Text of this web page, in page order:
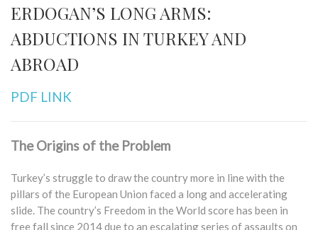
ERDOGAN’S LONG ARMS:
ABDUCTIONS IN TURKEY AND
ABROAD
PDF LINK
The Origins of the Problem
Turkey’s struggle to draw the country more in line with the
pillars of the European Union faced a long and accelerating
slide. The country’s Freedom in the World score has been in
free fall since 2014 due to an escalating series of assaults on